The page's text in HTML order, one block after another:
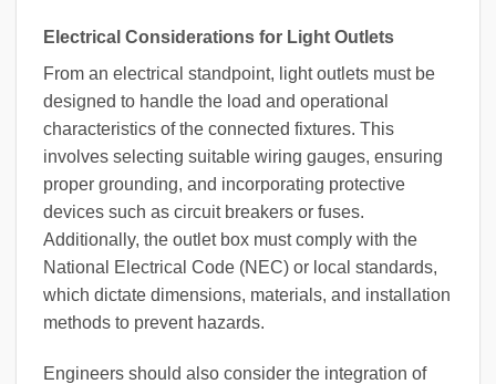
Electrical Considerations for Light Outlets
From an electrical standpoint, light outlets must be
designed to handle the load and operational
characteristics of the connected fixtures. This
involves selecting suitable wiring gauges, ensuring
proper grounding, and incorporating protective
devices such as circuit breakers or fuses.
Additionally, the outlet box must comply with the
National Electrical Code (NEC) or local standards,
which dictate dimensions, materials, and installation
methods to prevent hazards.
Engineers should also consider the integration of